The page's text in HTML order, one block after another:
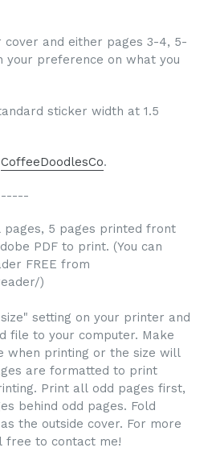
cover and either pages 3-4, 5-
your preference on what you
sticker width at 1.5
CoffeeDoodlesCo.
pages, 5 pages printed front
PDF to print. (You can
FREE from
)
setting on your printer and
file to your computer. Make
when printing or the size will
are formatted to print
Print all odd pages first,
behind odd pages. Fold
the outside cover. For more
free to contact me!